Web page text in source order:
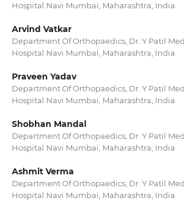
Hospital Navi Mumbai, Maharashtra, India
Arvind Vatkar
Department Of Orthopaedics, Dr. Y Patil
Hospital Navi Mumbai, Maharashtra, India
Praveen Yadav
Department Of Orthopaedics, Dr. Y Patil
Hospital Navi Mumbai, Maharashtra, India
Shobhan Mandal
Department Of Orthopaedics, Dr. Y Patil
Hospital Navi Mumbai, Maharashtra, India
Ashmit Verma
Department Of Orthopaedics, Dr. Y Patil
Hospital Navi Mumbai, Maharashtra, India